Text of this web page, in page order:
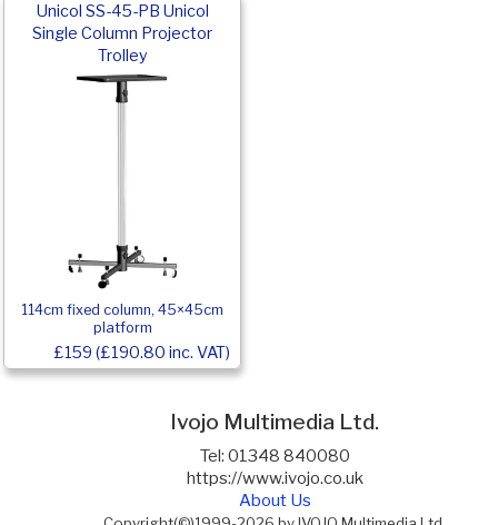
Unicol SS-45-PB Unicol
Single Column Projector
Trolley
114cm fixed column, 45×45cm
platform
£159 (£190.80 inc. VAT)
Ivojo Multimedia Ltd.
Tel: 01348 840080
https://www.ivojo.co.uk
About Us